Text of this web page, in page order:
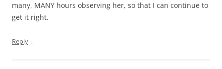
many, MANY hours observing her, so that I can continue to
get it right.
Reply ↓